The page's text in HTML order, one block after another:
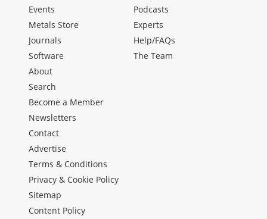
Events
Metals Store
Journals
Software
Podcasts
Experts
Help/FAQs
The Team
About
Search
Become a Member
Newsletters
Contact
Advertise
Terms & Conditions
Privacy & Cookie Policy
Sitemap
Content Policy